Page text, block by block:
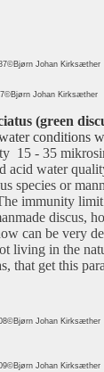
Johan Kirksæther
Johan Kirksæther
(green
conditions
15 - 35
acid water
species or
immunity
discus,
can be very
living in the
that get this
Johan Kirksæther
Johan Kirksæther